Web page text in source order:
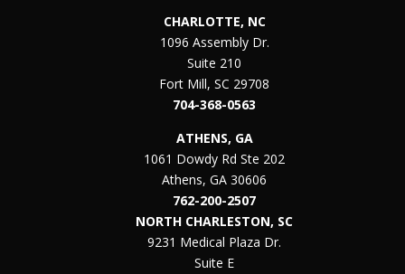
CHARLOTTE, NC
1096 Assembly Dr.
Suite 210
Fort Mill, SC 29708
704-368-0563
ATHENS, GA
1061 Dowdy Rd Ste 202
Athens, GA 30606
762-200-2507
NORTH CHARLESTON, SC
9231 Medical Plaza Dr.
Suite E